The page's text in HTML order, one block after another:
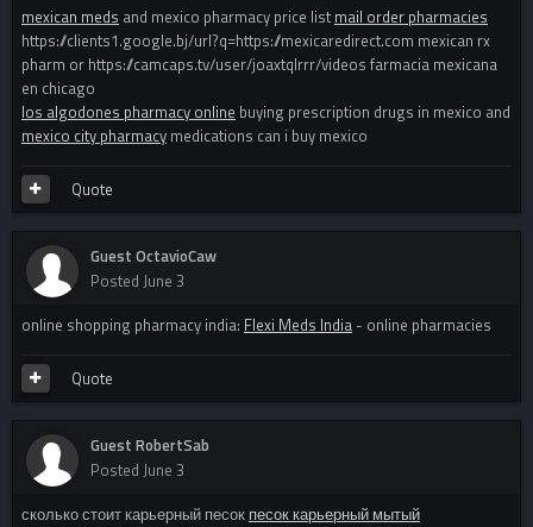
mexican meds and mexico pharmacy price list mail order pharmacies
https://clients1.google.bj/url?q=https://mexicaredirect.com mexican rx
pharm or https://camcaps.tv/user/joaxtqlrrr/videos farmacia mexicana
en chicago
los algodones pharmacy online buying prescription drugs in mexico and
mexico city pharmacy medications can i buy mexico
Quote
Guest OctavioCaw
Posted June 3
online shopping pharmacy india: Flexi Meds India - online pharmacies
Quote
Guest RobertSab
Posted June 3
сколько стоит карьерный песок песок карьерный мытый